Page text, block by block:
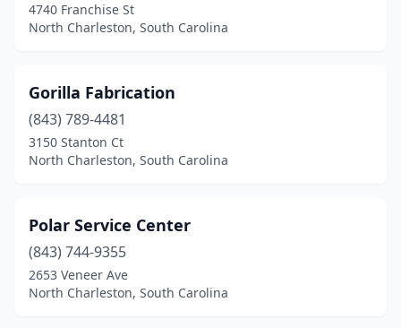
4740 Franchise St
North Charleston, South Carolina
Gorilla Fabrication
(843) 789-4481
3150 Stanton Ct
North Charleston, South Carolina
Polar Service Center
(843) 744-9355
2653 Veneer Ave
North Charleston, South Carolina